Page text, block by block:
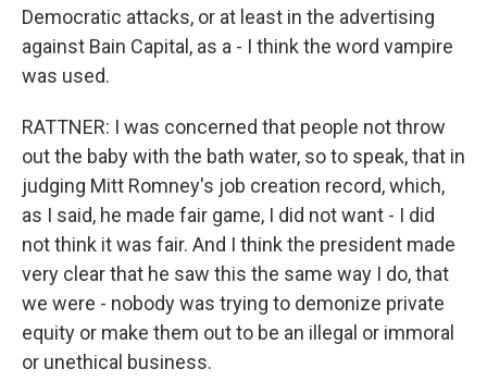
Democratic attacks, or at least in the advertising
against Bain Capital, as a - I think the word vampire
was used.
RATTNER: I was concerned that people not throw
out the baby with the bath water, so to speak, that in
judging Mitt Romney's job creation record, which,
as I said, he made fair game, I did not want - I did
not think it was fair. And I think the president made
very clear that he saw this the same way I do, that
we were - nobody was trying to demonize private
equity or make them out to be an illegal or immoral
or unethical business.